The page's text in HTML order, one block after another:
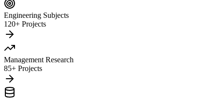
Engineering Subjects
120+ Projects
Management Research
85+ Projects